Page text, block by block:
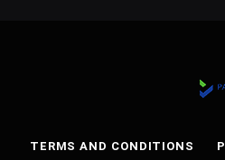
TERMS AND CONDITIONS